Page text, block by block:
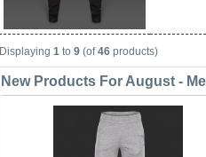
Displaying 1 to 9 (of46 products)
New Products For August -